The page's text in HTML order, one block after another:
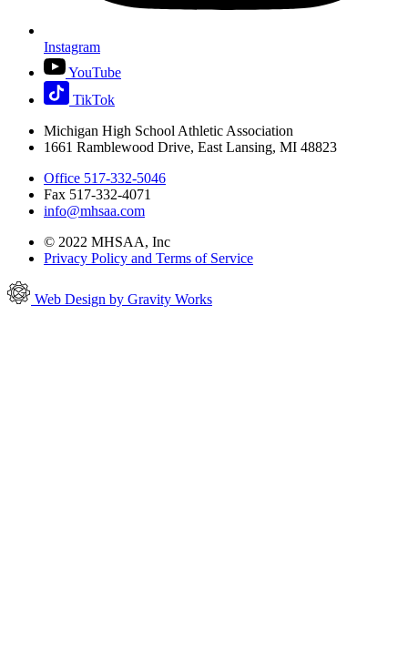
Instagram
YouTube
TikTok
Michigan High School Athletic Association
1661 Ramblewood Drive, East Lansing, MI 48823
Office 517-332-5046
Fax 517-332-4071
info@mhsaa.com
© 2022 MHSAA, Inc
Privacy Policy and Terms of Service
Web Design by Gravity Works